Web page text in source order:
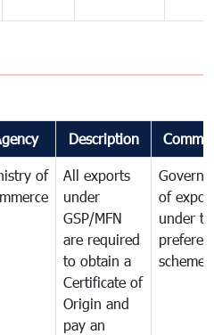
Description
of
All exports
under
GSP/MFN
are required
to obtain a
Certificate of
Origin and
pay an
of
under
scheme